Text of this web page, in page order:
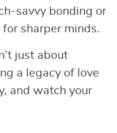
savvy bonding or
for sharper minds.
just about
a legacy of love
and watch your